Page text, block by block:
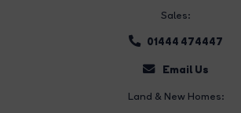
Sales:
01444 474447
Email Us
Land & New Homes: